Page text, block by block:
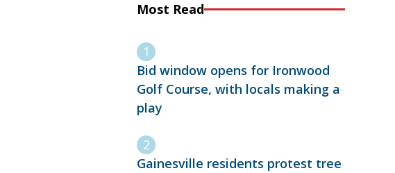
Most Read
Bid window opens for Ironwood
Golf Course, with locals making a
play
Gainesville residents protest tree